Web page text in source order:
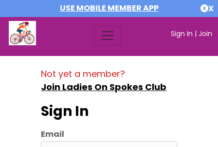
USE MOBILE MEMBER APP X
Sign In | Join
Not yet a member?
Join Ladies On Spokes Club
Sign In
Email